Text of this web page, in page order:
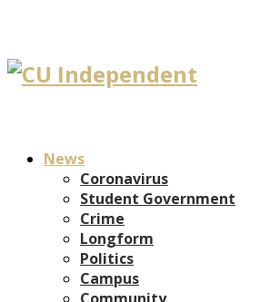
News
Coronavirus
Student Government
Crime
Longform
Politics
Campus